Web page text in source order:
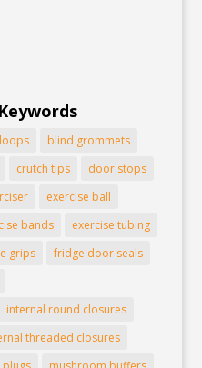
blind grommets
crutch tips
door stops
exercise ball
bands
exercise tubing
grips
fridge door seals
internal round closures
threaded closures